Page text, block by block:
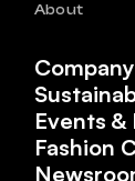
About
Company
Events &
Fashion